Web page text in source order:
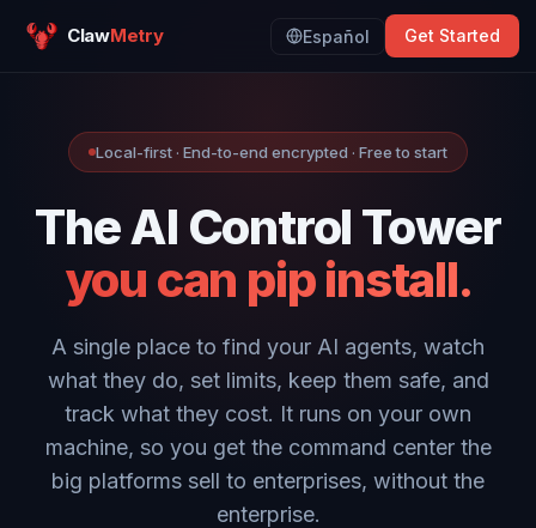
ClawMetry Español Get Started
Local-first · End-to-end encrypted · Free to start
The AI Control Tower
you can pip install.
A single place to find your AI agents, watch
what they do, set limits, keep them safe, and
track what they cost. It runs on your own
machine, so you get the command center the
big platforms sell to enterprises, without the
enterprise.